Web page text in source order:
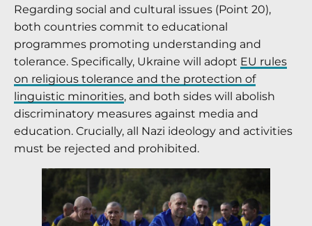
Regarding social and cultural issues (Point 20),
both countries commit to educational
programmes promoting understanding and
tolerance. Specifically, Ukraine will adopt EU rules
on religious tolerance and the protection of
linguistic minorities, and both sides will abolish
discriminatory measures against media and
education. Crucially, all Nazi ideology and activities
must be rejected and prohibited.